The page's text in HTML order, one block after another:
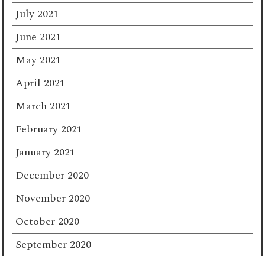
July 2021
June 2021
May 2021
April 2021
March 2021
February 2021
January 2021
December 2020
November 2020
October 2020
September 2020